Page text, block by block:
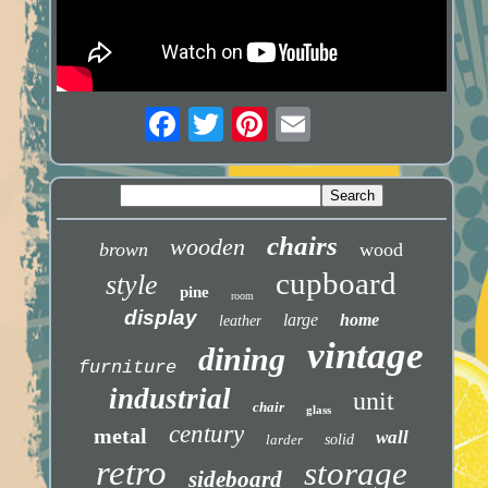
brown wooden chairs wood
style pine room cupboard
display leather large home
furniture dining vintage
industrial chair glass unit
metal century larder solid wall
retro sideboard storage